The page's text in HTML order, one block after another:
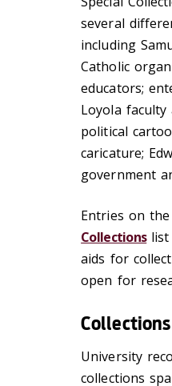
several
including
Catholic
educators;
Loyola faculty
political
caricature;
government
Entries on
Collections
aids for
open for
University
collections